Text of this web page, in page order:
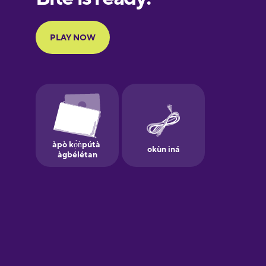
Finnish
Galician
German